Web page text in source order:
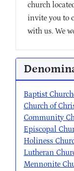
church
invite you to
with us. We
Baptist
Church of
Community
Episcopal
Holiness
Lutheran
Mennonite